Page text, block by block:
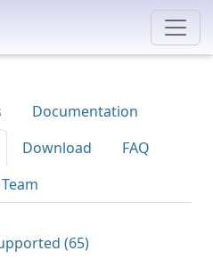
Documentation
Download
FAQ
Team
(65)